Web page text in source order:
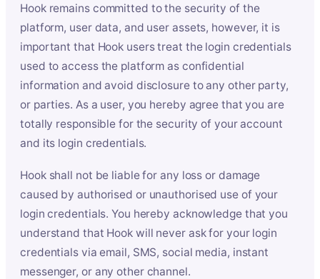
Hook remains committed to the security of the
platform, user data, and user assets, however, it is
important that Hook users treat the login credentials
used to access the platform as confidential
information and avoid disclosure to any other party,
or parties. As a user, you hereby agree that you are
totally responsible for the security of your account
and its login credentials.
Hook shall not be liable for any loss or damage
caused by authorised or unauthorised use of your
login credentials. You hereby acknowledge that you
understand that Hook will never ask for your login
credentials via email, SMS, social media, instant
messenger, or any other channel.